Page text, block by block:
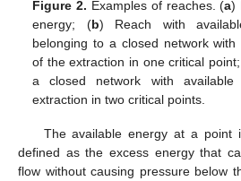
Figure 2. Examples of reaches. (a)
energy; (b) Reach with
belonging to a closed network
of the extraction in one critical
a closed network with
extraction in two critical points.
The available energy at a point
defined as the excess energy that
flow without causing pressure below